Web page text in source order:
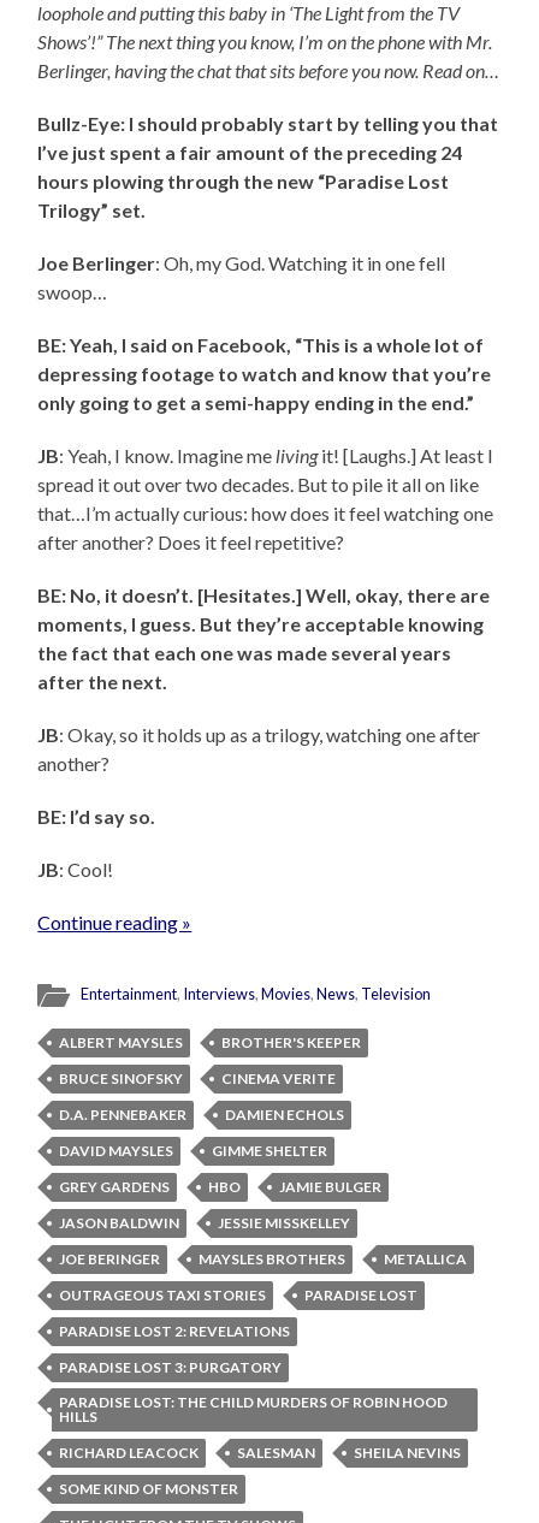
loophole and putting this baby in ‘The Light from the TV
Shows’!” The next thing you know, I’m on the phone with Mr.
Berlinger, having the chat that sits before you now. Read on…
Bullz-Eye: I should probably start by telling you that
I’ve just spent a fair amount of the preceding 24
hours plowing through the new “Paradise Lost
Trilogy” set.
Joe Berlinger: Oh, my God. Watching it in one fell
swoop…
BE: Yeah, I said on Facebook, “This is a whole lot of
depressing footage to watch and know that you’re
only going to get a semi-happy ending in the end.”
JB: Yeah, I know. Imagine me livingit! [Laughs.] At least I
spread it out over two decades. But to pile it all on like
that…I’m actually curious: how does it feel watching one
after another? Does it feel repetitive?
BE: No, it doesn’t. [Hesitates.] Well, okay, there are
moments, I guess. But they’re acceptable knowing
the fact that each one was made several years
after the next.
JB: Okay, so it holds up as a trilogy, watching one after
another?
BE: I’d say so.
JB: Cool!
Continue reading »
Entertainment, Interviews,Movies,News, Television
ALBERT MAYSLES
BROTHER'S KEEPER
BRUCE SINOFSKY
CINEMA VERITE
D.A. PENNEBAKER
DAMIEN ECHOLS
DAVID MAYSLES
GIMME SHELTER
GREY GARDENS
HBO
JAMIE BULGER
JASON BALDWIN
JESSIE MISSKELLEY
JOE BERINGER
MAYSLES BROTHERS
METALLICA
OUTRAGEOUS TAXI STORIES
PARADISE LOST
PARADISE LOST 2: REVELATIONS
PARADISE LOST 3: PURGATORY
PARADISE LOST: THE CHILD MURDERS OF ROBIN HOOD
HILLS
RICHARD LEACOCK
SALESMAN
SHEILA NEVINS
SOME KIND OF MONSTER